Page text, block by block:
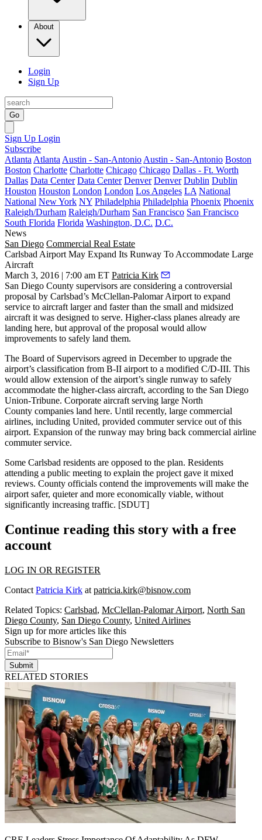
About
Login
Sign Up
Go
Sign Up Login
Subscribe
Atlanta Atlanta Austin - San-Antonio Austin - San-Antonio Boston
Boston Charlotte Charlotte Chicago Chicago Dallas - Ft. Worth
Dallas Data Center Data Center Denver Denver Dublin Dublin
Houston Houston London London Los Angeles LA National
National New York NY Philadelphia Philadelphia Phoenix Phoenix
Raleigh/Durham Raleigh/Durham San Francisco San Francisco
South Florida Florida Washington, D.C. D.C.
News
San Diego Commercial Real Estate
Carlsbad Airport May Expand Its Runway To Accommodate Large
Aircraft
March 3, 2016 | 7:00 am ET Patricia Kirk
San Diego County supervisors are considering a controversial
proposal by Carlsbad’s McClellan-Palomar Airport to expand
service to aircraft larger and faster than the small and midsized
aircraft it was designed to serve. Higher-class planes already are
landing here, but approval of the proposal would allow
improvements to safely land them.
The Board of Supervisors agreed in December to upgrade the
airport’s classification from B-II airport to a modified C/D-III. This
would allow extension of the airport’s single runway to safely
accommodate the higher-class aircraft, according to the San Diego
Union-Tribune. Corporate aircraft serving large North
County companies land here. Until recently, large commercial
airlines, including United, provided commuter service out of this
airport. Expansion of the runway may bring back commercial airline
commuter service.
Some Carlsbad residents are opposed to the plan. Residents
attending a public meeting to explain the project gave it mixed
reviews. County officials contend the improvements will make the
airport safer, quieterand more economically viable, without
significantly increasing traffic. [SDUT]
Continue reading this story with a free
account
LOG IN OR REGISTER
Contact Patricia Kirk at patricia.kirk@bisnow.com
Related Topics: Carlsbad, McClellan-Palomar Airport, North San
Diego County, San Diego County, United Airlines
Sign up for more articles like this
Subscribe to Bisnow's San Diego Newsletters
Submit
RELATED STORIES